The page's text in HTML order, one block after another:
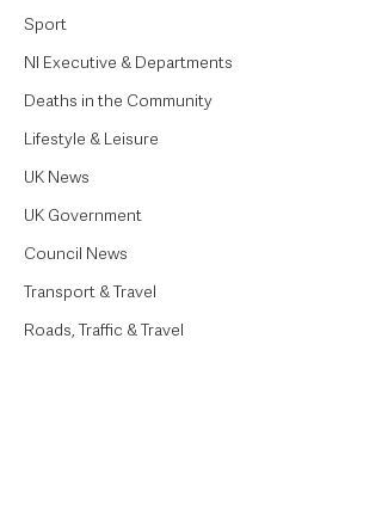
Sport
NI Executive & Departments
Deaths in the Community
Lifestyle & Leisure
UK News
UK Government
Council News
Transport & Travel
Roads, Traffic & Travel